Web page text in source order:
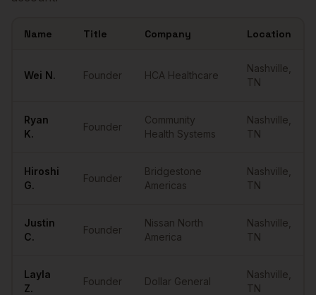
Name Title Company Location
Wei N. Founder HCA Healthcare
Nashville
TN
Ryan
K.
Founder
Community
Health Systems
Nashville
TN
Hiroshi
G.
Founder
Bridgestone
Americas
Nashville
TN
Justin
C.
Founder
Nissan North
America
Nashville
TN
Layla
Z.
Founder Dollar General
Nashville
TN